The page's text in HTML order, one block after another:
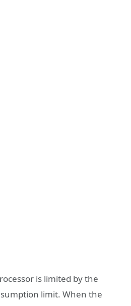
is limited by the
limit. When the